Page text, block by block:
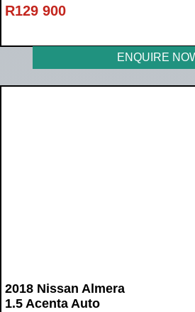
R129 900
ENQUIRE
2018 Nissan Almera
1.5 Acenta Auto